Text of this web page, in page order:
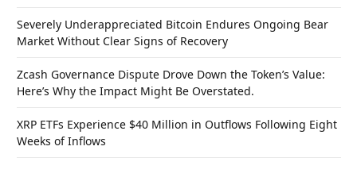
Severely Underappreciated Bitcoin Endures Ongoing Bear
Market Without Clear Signs of Recovery
Zcash Governance Dispute Drove Down the Token’s Value:
Here’s Why the Impact Might Be Overstated.
XRP ETFs Experience $40 Million in Outflows Following Eight
Weeks of Inflows